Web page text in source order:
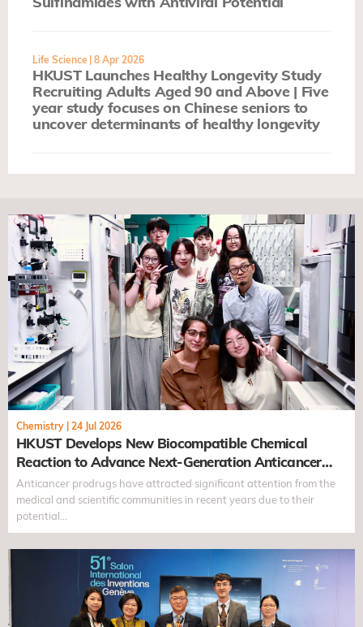
Life Science | 8 Apr 2026
HKUST Launches Healthy Longevity Study
Recruiting Adults Aged 90 and Above | Five
year study focuses on Chinese seniors to
uncover determinants of healthy longevity
Chemistry | 24 Jul 2026
HKUST Develops New Biocompatible Chemical
Reaction to Advance Next-Generation Anticancer
Prodrugs
Anticancer prodrugs have attracted significant attention from the
medical and scientific communities in recent years due to their
potential…